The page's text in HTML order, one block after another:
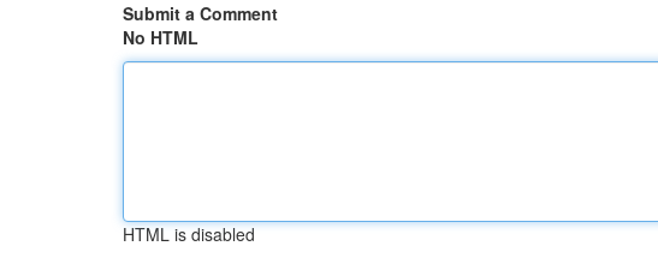
Submit a Comment
No HTML
HTML is disabled